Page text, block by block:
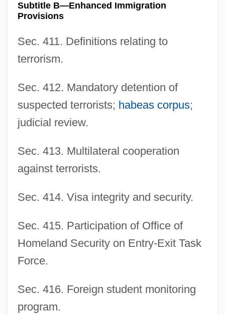
Subtitle B—Enhanced Immigration
Provisions
Sec. 411. Definitions relating to
terrorism.
Sec. 412. Mandatory detention of
suspected terrorists; habeas corpus;
judicial review.
Sec. 413. Multilateral cooperation
against terrorists.
Sec. 414. Visa integrity and security.
Sec. 415. Participation of Office of
Homeland Security on Entry-Exit Task
Force.
Sec. 416. Foreign student monitoring
program.